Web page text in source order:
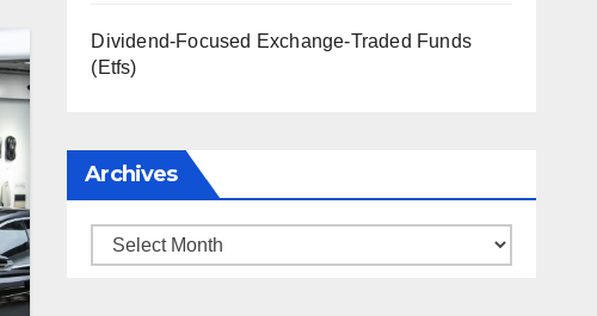
Dividend-Focused Exchange-Traded Funds
(Etfs)
Archives
Archives